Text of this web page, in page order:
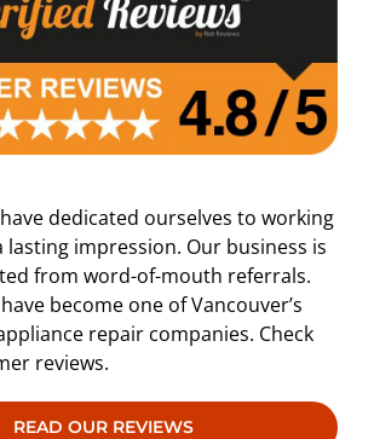
dedicated ourselves to working
lasting impression. Our business is
from word-of-mouth referrals.
become one of Vancouver’s
repair companies. Check
reviews.
READ OUR REVIEWS